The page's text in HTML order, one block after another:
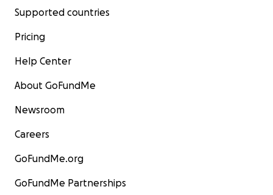
Supported countries
Pricing
Help Center
About GoFundMe
Newsroom
Careers
GoFundMe.org
GoFundMe Partnerships